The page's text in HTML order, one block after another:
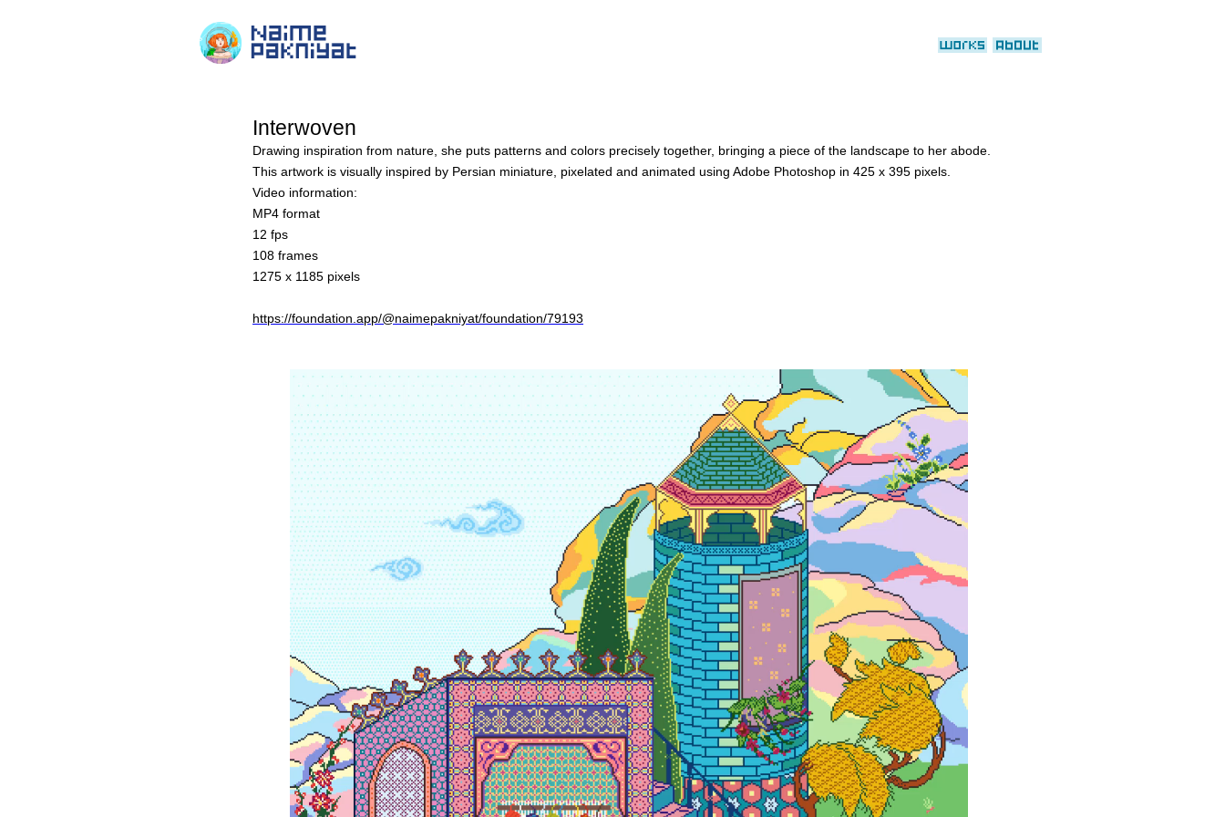
Interwoven
Drawing inspiration from nature, she puts patterns and colors precisely together, bringing a piece of the landscape to her abode.
This artwork is visually inspired by Persian miniature, pixelated and animated using Adobe Photoshop in 425 x 395 pixels.
Video information:
MP4 format
12 fps
108 frames
1275 x 1185 pixels
https://foundation.app/@naimepakniyat/foundation/79193